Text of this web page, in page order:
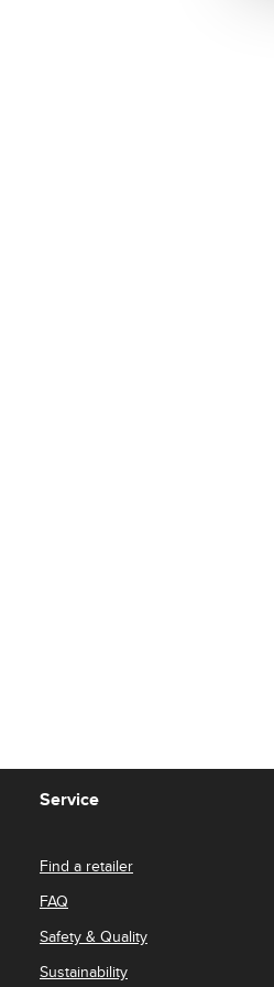
Service
Find a retailer
FAQ
Safety & Quality
Sustainability